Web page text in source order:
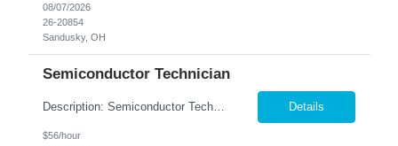
08/07/2026
26-20854
Sandusky, OH
Semiconductor Technician
Description: Semiconductor Technician Performs a variety of duties in the electronic, mechanical, electromechanical, and/or optical areas. Constructs, troubleshoots, calibrates, adjusts, tests, diagnoses, and maintains equipment, components, devices, or systems. Works from schematics, engineering drawings and written or verbal instructions. Operates related equipment; conducts tests and reports ... Details
$56/hour